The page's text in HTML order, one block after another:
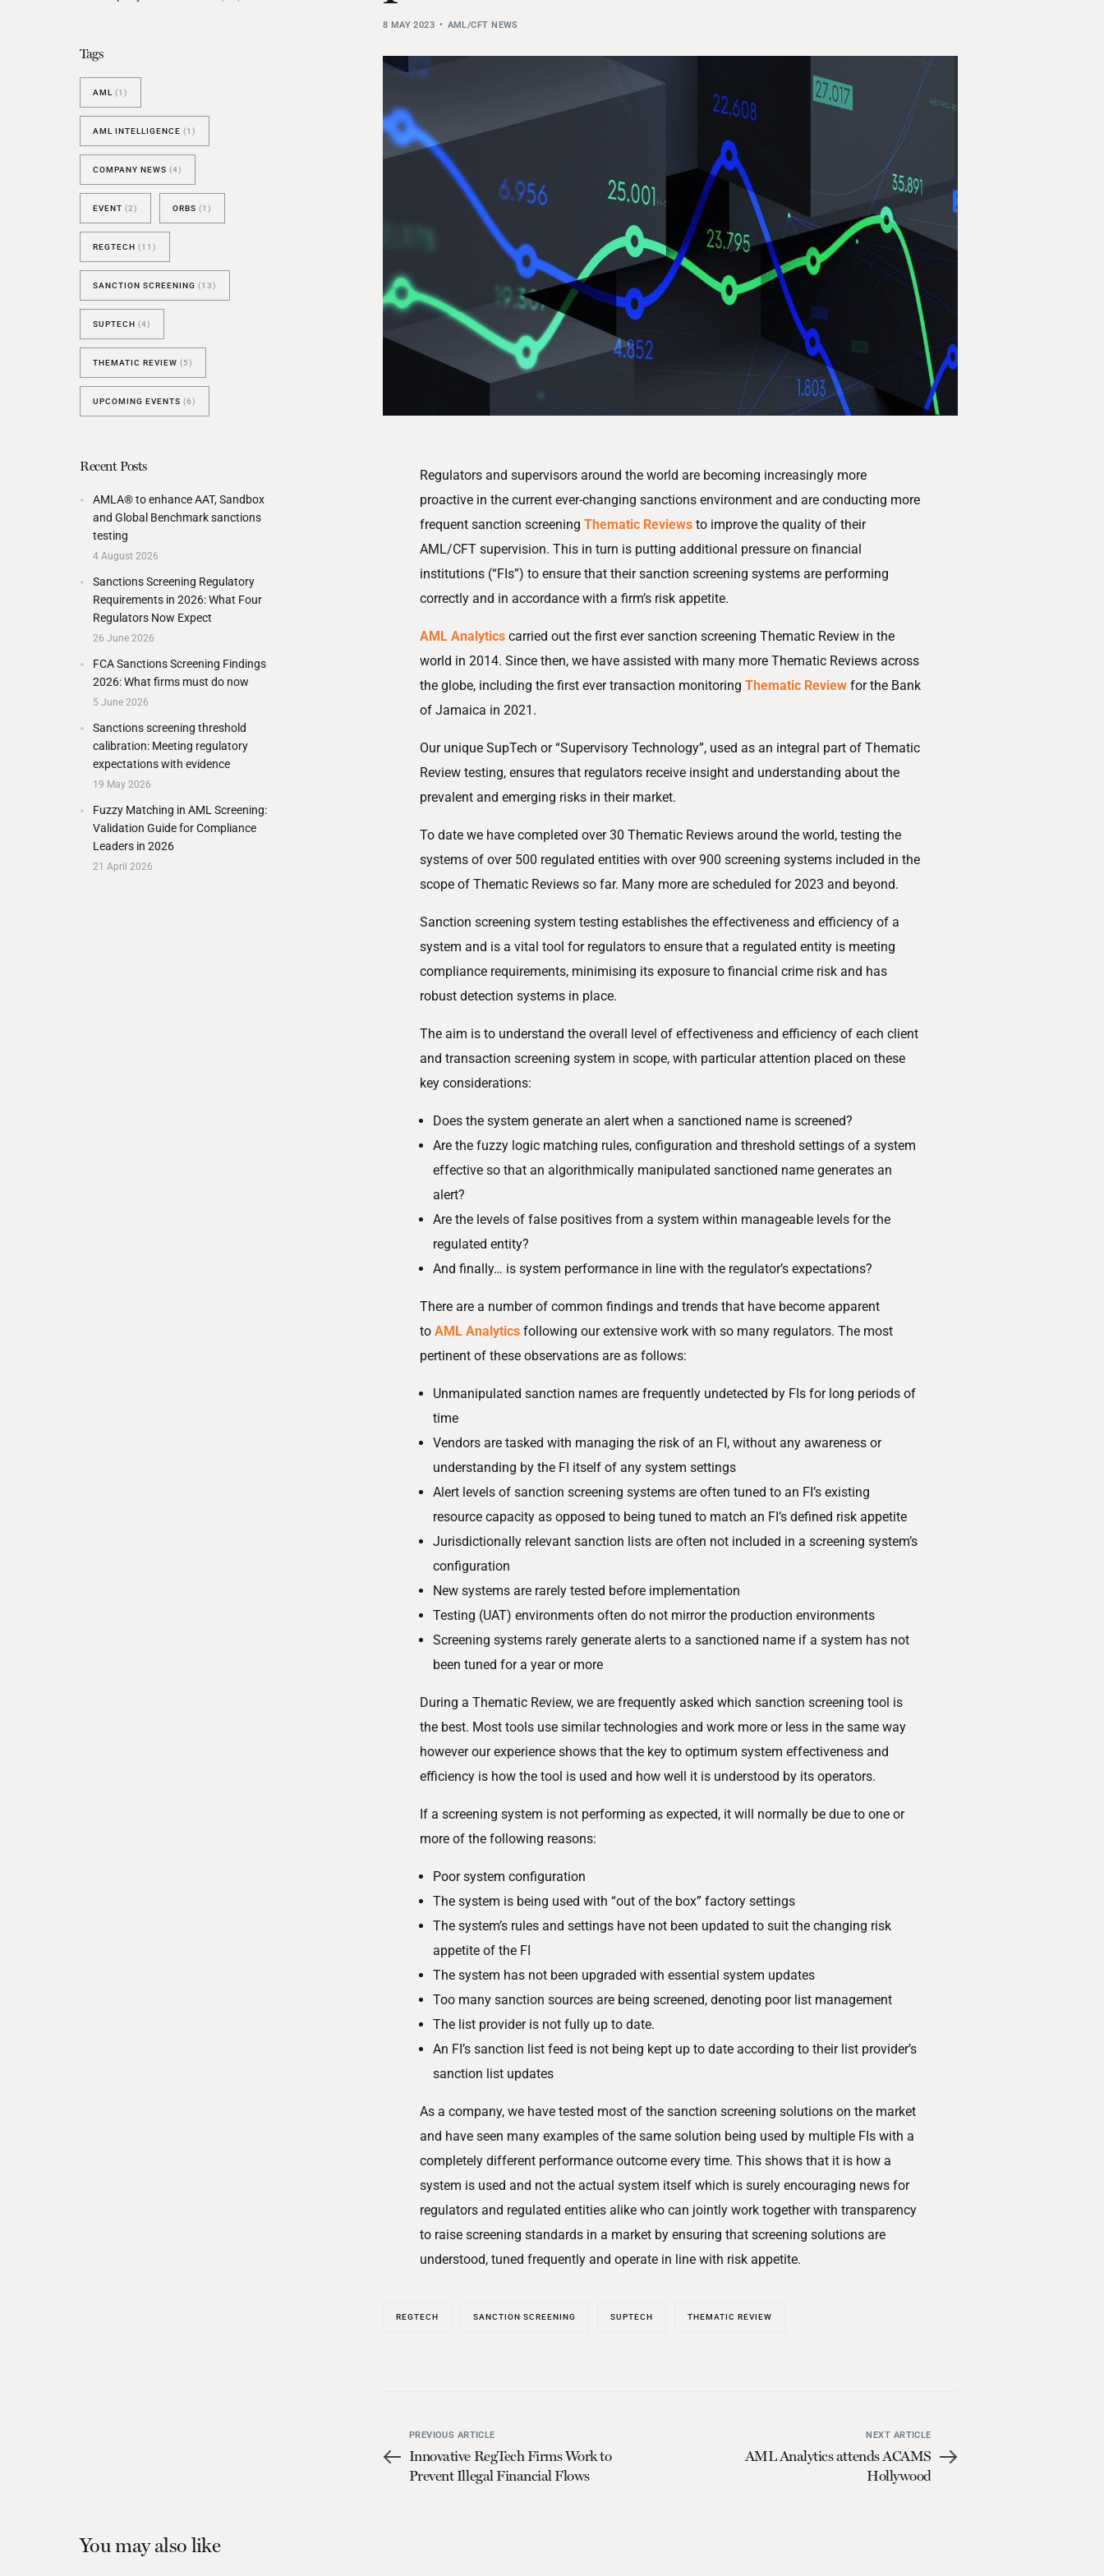
8 MAY 2023 AML/CFT NEWS
Regulators and supervisors around the world are becoming increasingly more
proactive in the current ever-changing sanctions environment and are conducting more
frequent sanction screening Thematic Reviews to improve the quality of their
AML/CFT supervision. This in turn is putting additional pressure on financial
institutions (“FIs”) to ensure that their sanction screening systems are performing
correctly and in accordance with a firm’s risk appetite.
AML Analyticscarried out the first ever sanction screening Thematic Review in the
world in 2014. Since then, we have assisted with many more Thematic Reviews across
the globe, including the first ever transaction monitoring Thematic Reviewfor the Bank
of Jamaica in 2021.
Our unique SupTech or “Supervisory Technology”, used as an integral part of Thematic
Review testing, ensures that regulators receive insight and understanding about the
prevalent and emerging risks in their market.
To date we have completed over 30 Thematic Reviews around the world, testing the
systems of over 500 regulated entities with over 900 screening systems included in the
scope of Thematic Reviews so far. Many more are scheduled for 2023 and beyond.
Sanction screening system testing establishes the effectiveness and efficiency of a
system and is a vital tool for regulators to ensure that a regulated entity is meeting
compliance requirements, minimising its exposure to financial crime risk and has
robust detection systems in place.
The aim is to understand the overall level of effectiveness and efficiency of each client
and transaction screening system in scope, with particular attention placed on these
key considerations:
Does the system generate an alert when a sanctioned name is screened?
Are the fuzzy logic matching rules, configuration and threshold settings of a system
effective so that an algorithmically manipulated sanctioned name generates an
alert?
Are the levels of false positives from a system within manageable levels for the
regulated entity?
And finally… is system performance in line with the regulator’s expectations?
There are a number of common findings and trends that have become apparent
to AML Analytics following our extensive work with so many regulators. The most
pertinent of these observations are as follows:
Unmanipulated sanction names are frequently undetected by FIs for long periods of
time
Vendors are tasked with managing the risk of an FI, without any awareness or
understanding by the FI itself of any system settings
Alert levels of sanction screening systems are often tuned to an FI’s existing
resource capacity as opposed to being tuned to match an FI’s defined risk appetite
Jurisdictionally relevant sanction lists are often not included in a screening system’s
configuration
New systems are rarely tested before implementation
Testing (UAT) environments often do not mirror the production environments
Screening systems rarely generate alerts to a sanctioned name if a system has not
been tuned for a year or more
During a Thematic Review, we are frequently asked which sanction screening tool is
the best. Most tools use similar technologies and work more or less in the same way
however our experience shows that the key to optimum system effectiveness and
efficiency is how the tool is used and how well it is understood by its operators.
If a screening system is not performing as expected, it will normally be due to one or
more of the following reasons:
Poor system configuration
The system is being used with “out of the box” factory settings
The system’s rules and settings have not been updated to suit the changing risk
appetite of the FI
The system has not been upgraded with essential system updates
Too many sanction sources are being screened, denoting poor list management
The list provider is not fully up to date.
An FI’s sanction list feed is not being kept up to date according to their list provider’s
sanction list updates
As a company, we have tested most of the sanction screening solutions on the market
and have seen many examples of the same solution being used by multiple FIs with a
completely different performance outcome every time. This shows that it is how a
system is used and not the actual system itself which is surely encouraging news for
regulators and regulated entities alike who can jointly work together with transparency
to raise screening standards in a market by ensuring that screening solutions are
understood, tuned frequently and operate in line with risk appetite.
REGTECH SANCTION SCREENING SUPTECH THEMATIC REVIEW
PREVIOUS ARTICLE
Innovative RegTech Firms Work to
Prevent Illegal Financial Flows
NEXT ARTICLE
AML Analytics attends ACAMS
Hollywood
Tags
AML (1)
AML INTELLIGENCE (1)
COMPANY NEWS (4)
EVENT (2) ORBS (1)
REGTECH (11)
SANCTION SCREENING (13)
SUPTECH (4)
THEMATIC REVIEW (5)
UPCOMING EVENTS (6)
Recent Posts
AMLA® to enhance AAT, Sandbox
and Global Benchmark sanctions
testing
4 August 2026
Sanctions Screening Regulatory
Requirements in 2026: What Four
Regulators Now Expect
26 June 2026
FCA Sanctions Screening Findings
2026: What firms must do now
5 June 2026
Sanctions screening threshold
calibration: Meeting regulatory
expectations with evidence
19 May 2026
Fuzzy Matching in AML Screening:
Validation Guide for Compliance
Leaders in 2026
21 April 2026
You may also like